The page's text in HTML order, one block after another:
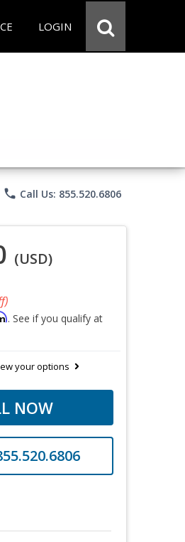
LOGIN
phone Call Us: 855.520.6806
(USD)
. See if you qualify at
your options
NOW